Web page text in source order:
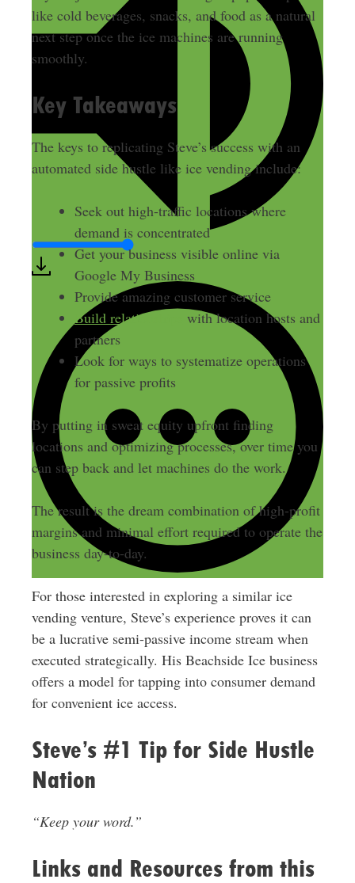
like cold beverages, snacks, and food as a natural
next step once the ice machines are running
smoothly.
Key Takeaways
The keys to replicating Steve’s success with an
automated side hustle like ice vending include:
Seek out high-traffic locations where
demand is concentrated
Get your business visible online via
Google My Business
Provide amazing customer service
Build relationships
with location hosts and
partners
Look for ways to systematize operations
for passive profits
By putting in sweat equity upfront finding
locations and optimizing processes, over time you
can step back and let machines do the work.
The result is the dream combination of high-profit
margins and minimal effort required to operate the
business day-to-day.
For those interested in exploring a similar ice
vending venture, Steve’s experience proves it can
be a lucrative semi-passive income stream when
executed strategically. His Beachside Ice business
offers a model for tapping into consumer demand
for convenient ice access.
Steve’s #1 Tip for Side Hustle
Nation
“Keep your word.”
Links and Resources from this